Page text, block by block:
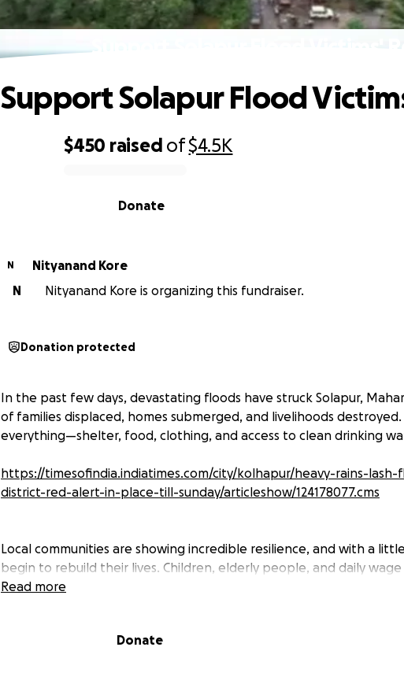
Support Solapur Flood Victims'
$450 raised of$4.5K
Donate
Support Solapur Flood
N
Nityanand Kore
N
Nityanand Kore is organizing this fundraiser.
Donation protected
In the past few days, devastating floods have struck Solapur,
of families displaced, homes submerged, and livelihoods
everything—shelter, food, clothing, and access to clean drinking
https://timesofindia.indiatimes.com/city/kolhapur/heavy-rains-
district-red-alert-in-place-till-sunday/articleshow/124178077.cms
Local communities are showing incredible resilience, and with a
begin to rebuild their lives. Children, elderly people, and daily
vulnerable, with little means to rebuild their lives without some
• Emergency medical aid for the sick and injured
Read more
Donate